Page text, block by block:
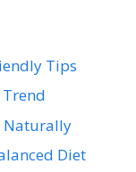
Tips
Naturally
Diet